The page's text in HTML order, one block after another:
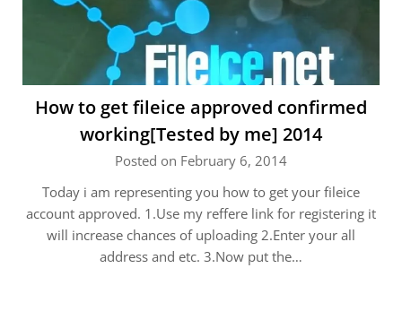
How to get fileice approved confirmed
working[Tested by me] 2014
Posted on February 6, 2014
Today i am representing you how to get your fileice
account approved. 1.Use my reffere link for registering it
will increase chances of uploading 2.Enter your all
address and etc. 3.Now put the…